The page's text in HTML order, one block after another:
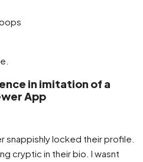
in imitation of a
App
snappishly locked their profile.
cryptic in their bio. I wasnt